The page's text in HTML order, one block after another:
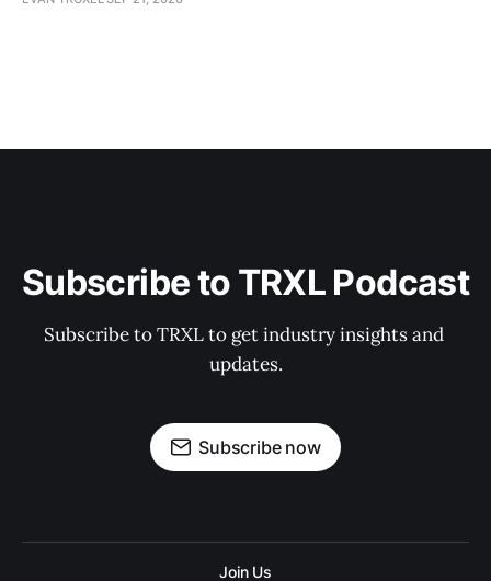
Subscribe to TRXL Podcast
Subscribe to TRXL to get industry insights and
updates.
Subscribe now
Join Us